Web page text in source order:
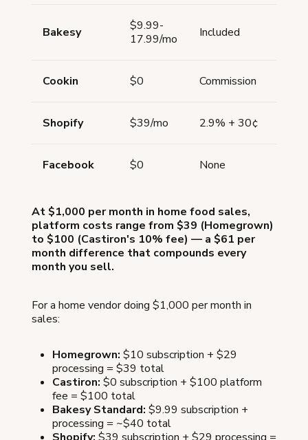
Bakesy
$9.99-
17.99/mo
Included
Cookin $0 Commission
Shopify $39/mo 2.9% + 30¢
Facebook $0 None
At $1,000 per month in home food sales,
platform costs range from $39 (Homegrown)
to $100 (Castiron's 10% fee) — a $61 per
month difference that compounds every
month you sell.
For a home vendor doing $1,000 per month in
sales:
Homegrown: $10 subscription + $29
processing = $39 total
Castiron: $0 subscription + $100 platform
fee = $100 total
Bakesy Standard: $9.99 subscription +
processing = ~$40 total